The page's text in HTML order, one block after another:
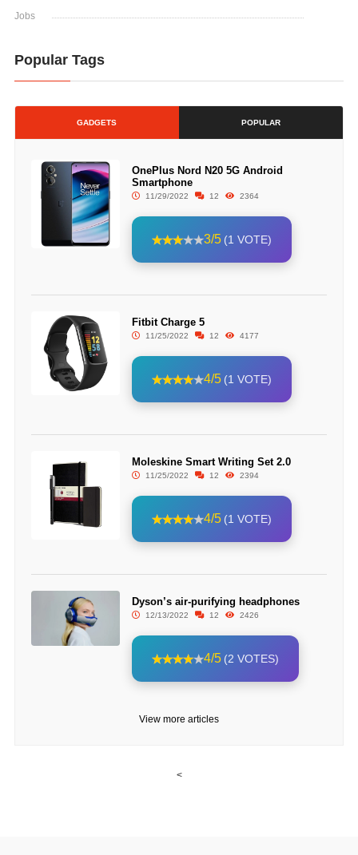
Jobs
Popular Tags
GADGETS POPULAR
OnePlus Nord N20 5G Android
Smartphone
11/29/2022 12 2364
3/5 (1 VOTE)
Fitbit Charge 5
11/25/2022 12 4177
4/5 (1 VOTE)
Moleskine Smart Writing Set 2.0
11/25/2022 12 2394
4/5 (1 VOTE)
Dyson’s air-purifying headphones
12/13/2022 12 2426
4/5 (2 VOTES)
View more articles
<